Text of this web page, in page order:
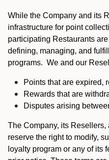
While the Company and its
infrastructure for point
participating Restaurants
defining, managing, and
programs. We and our
Points that are expired,
Rewards that are
Disputes arising
The Company, its
reserve the right to modify,
loyalty program or any of its